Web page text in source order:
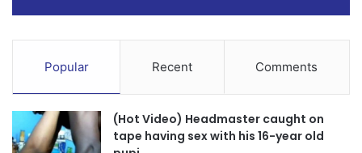
Popular Recent Comments
(Hot Video) Headmaster caught on
tape having sex with his 16-year old